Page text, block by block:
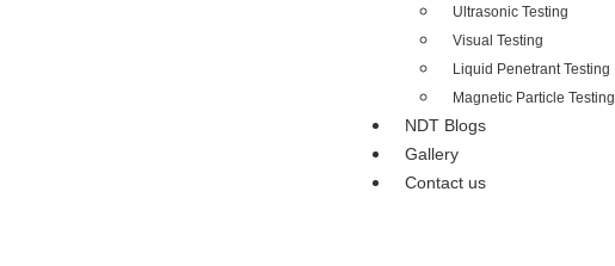
Ultrasonic Testing
Visual Testing
Liquid Penetrant Testing
Magnetic Particle Testing
NDT Blogs
Gallery
Contact us